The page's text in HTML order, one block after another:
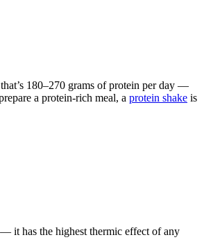
180–270 grams of protein per day —
a protein-rich meal, a protein shake is
— it has the highest thermic effect of any